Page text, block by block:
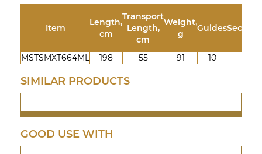
Item
Length,
cm
Transport
Length,
cm
Weight,
g
Guides
MSTSMXT664ML 198 55 91 10
SIMILAR PRODUCTS
GOOD USE WITH